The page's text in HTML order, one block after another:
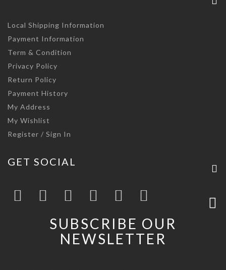
Local Shipping Information
Payment Information
Term & Condition
Privacy Policy
Return Policy
Payment History
My Address
My Wishlist
Register / Sign In
GET SOCIAL
SUBSCRIBE OUR
NEWSLETTER